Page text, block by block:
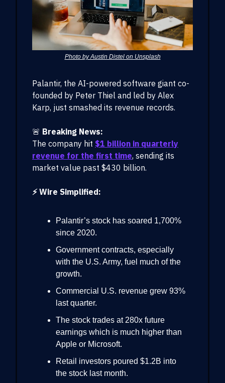
Photo by Austin Distel on Unsplash
Palantir, the AI-powered software giant co-
founded by Peter Thiel and led by Alex
Karp, just smashed its revenue records.
🚨 Breaking News:
The company hit $1 billion in quarterly
revenue for the first time, sending its
market value past $430 billion.
⚡ Wire Simplified:
Palantir’s stock has soared 1,700%
since 2020.
Government contracts, especially
with the U.S. Army, fuel much of the
growth.
Commercial U.S. revenue grew 93%
last quarter.
The stock trades at 280x future
earnings which is much higher than
Apple or Microsoft.
Retail investors poured $1.2B into
the stock last month.